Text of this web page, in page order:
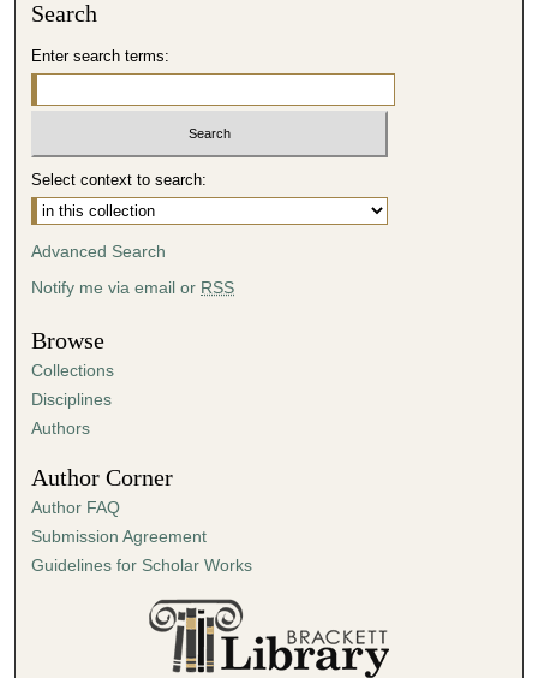
Search
Enter search terms:
Select context to search:
Advanced Search
Notify me via email or RSS
Browse
Collections
Disciplines
Authors
Author Corner
Author FAQ
Submission Agreement
Guidelines for Scholar Works